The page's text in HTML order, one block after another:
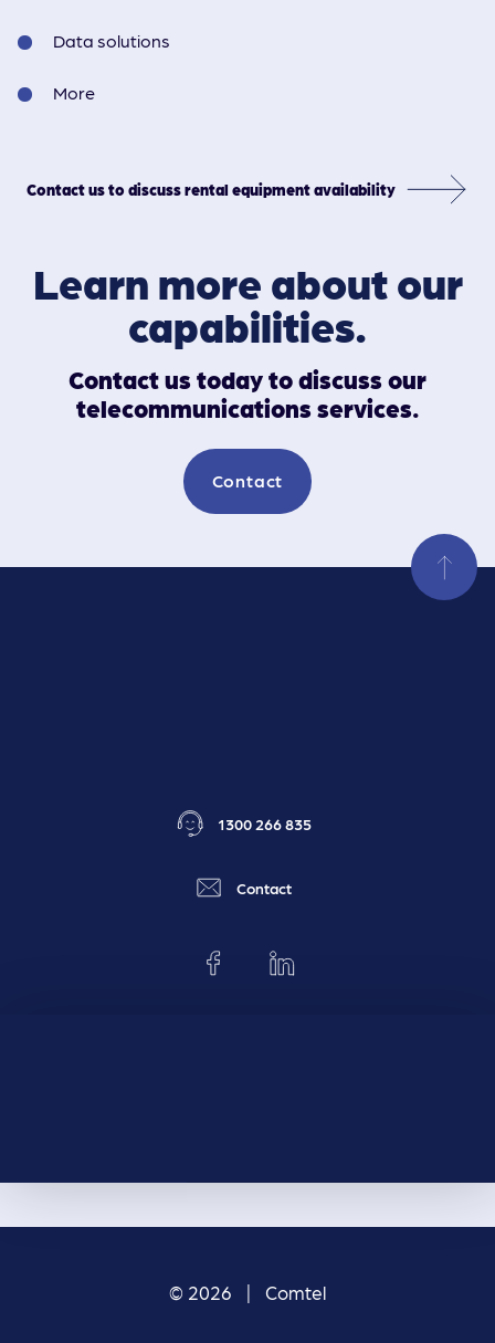
Data solutions
More
Contact us to discuss rental equipment availability
Learn more about our
capabilities.
Contact us today to discuss our
telecommunications services.
Contact
1300 266 835
Contact
© 2026 | Comtel